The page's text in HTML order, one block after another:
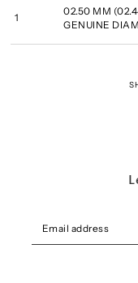
1
02.50 MM
GENUINE